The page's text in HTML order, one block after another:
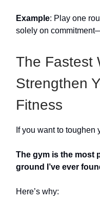
Example: Play one
solely on
The Fastest
Strengthen
Fitness
If you want to toughen
The gym is the most
ground I’ve ever
Here’s why: